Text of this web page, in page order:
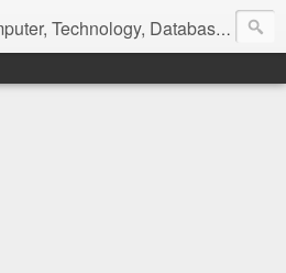
Databases, Google, Internet, Mobile, Linux, Microsoft, Open Source, Security, Social Media, Web Development, Business, Finance